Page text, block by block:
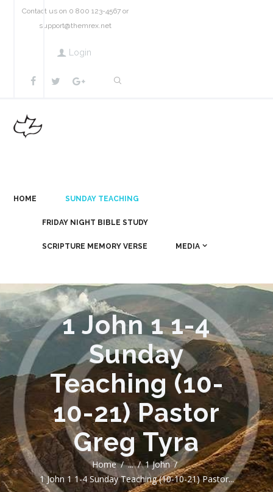
Contact us on 0 800 123-4567 or
support@themrex.net
Login
HOME SUNDAY TEACHING
FRIDAY NIGHT BIBLE STUDY
SCRIPTURE MEMORY VERSE MEDIA
1 John 1 1-4
Sunday
Teaching (10-
10-21) Pastor
Greg Tyra
Home ...
1 John
1 John 1 1-4 Sunday Teaching (10-10-21) Pastor...